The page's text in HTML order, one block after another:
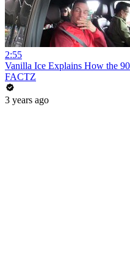
2:55
Vanilla Ice Explains How the
FACTZ
3 years ago